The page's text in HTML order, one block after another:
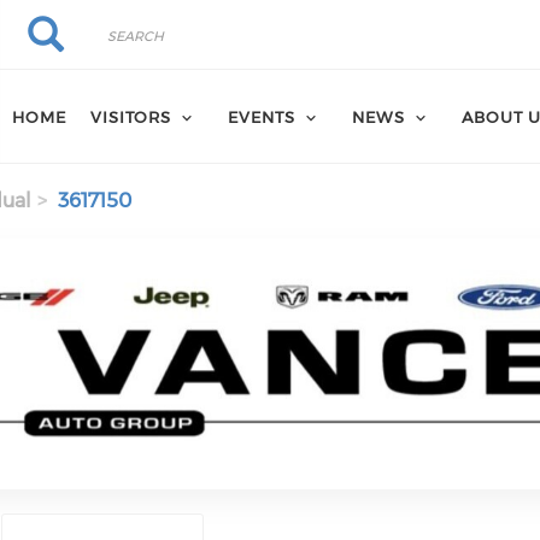
Search
Search
HOME VISITORS EVENTS NEWS ABOUT
3617150